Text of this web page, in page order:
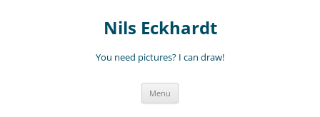
Nils Eckhardt
You need pictures? I can draw!
Menu